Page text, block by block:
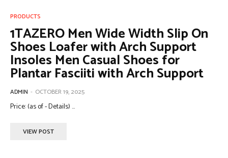
PRODUCTS
1TAZERO Men Wide Width Slip On
Shoes Loafer with Arch Support
Insoles Men Casual Shoes for
Plantar Fasciiti with Arch Support
ADMIN - OCTOBER 19, 2025
Price: (as of - Details) ...
VIEW POST